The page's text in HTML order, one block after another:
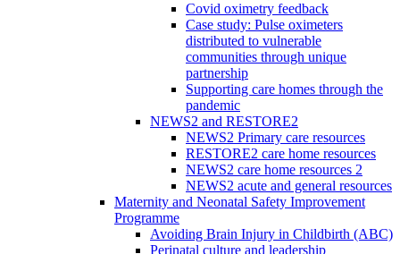
Covid oximetry feedback
Case study: Pulse oximeters
distributed to vulnerable
communities through unique
partnership
Supporting care homes through the
pandemic
NEWS2 and RESTORE2
NEWS2 Primary care resources
RESTORE2 care home resources
NEWS2 care home resources 2
NEWS2 acute and general resources
Maternity and Neonatal Safety Improvement
Programme
Avoiding Brain Injury in Childbirth (ABC)
Perinatal culture and leadership